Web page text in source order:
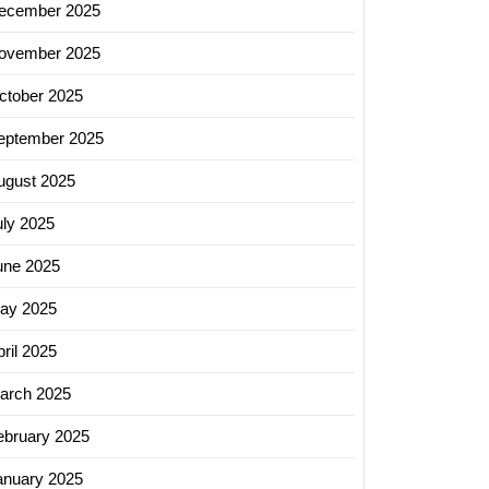
2025
2025
2025
2025
2025
2025
2025
2025
2025
2025
2025
2025